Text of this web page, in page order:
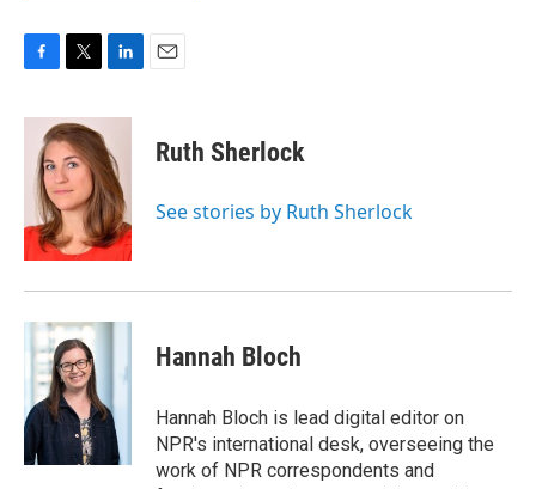
c
k
i
t
t
e
r
n
k
e
d
I
n
Ruth Sherlock
See stories by Ruth Sherlock
Hannah Bloch
Hannah Bloch is lead digital editor on
NPR's international desk, overseeing the
work of NPR correspondents and